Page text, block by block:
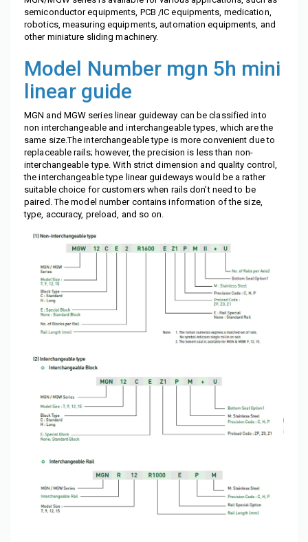
semiconductor equipments, PCB /IC equipments, medication,
robotics, measuring equipments, automation equipments, and
other miniature sliding machinery.
Model Number mgn 5h mini
linear guide
MGN and MGW series linear guideway can be classified into
non interchangeable and interchangeable types, which are the
same size.The interchangeable type is more convenient due to
replaceable rails; however, the precision is less than non-
interchangeable type. With strict dimension and quality control,
the interchangeable type linear guideways would be a rather
suitable choice for customers when rails don’t need to be
paired. The model number contains information of the size,
type, accuracy, preload, and so on.